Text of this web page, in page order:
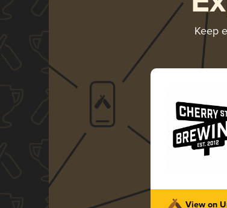
Keep
View on